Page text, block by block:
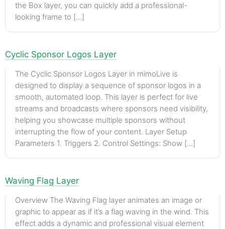
the Box layer, you can quickly add a professional-
looking frame to […]
Cyclic Sponsor Logos Layer
The Cyclic Sponsor Logos Layer in mimoLive is
designed to display a sequence of sponsor logos in a
smooth, automated loop. This layer is perfect for live
streams and broadcasts where sponsors need visibility,
helping you showcase multiple sponsors without
interrupting the flow of your content. Layer Setup
Parameters 1. Triggers 2. Control Settings: Show […]
Waving Flag Layer
Overview The Waving Flag layer animates an image or
graphic to appear as if it’s a flag waving in the wind. This
effect adds a dynamic and professional visual element